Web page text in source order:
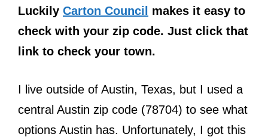
Luckily Carton Council
makes it easy to
check with your zip code. Just click that
link to check your town.
I live outside of Austin, Texas, but I used a
central Austin zip code (78704) to see what
options Austin has. Unfortunately, I got this